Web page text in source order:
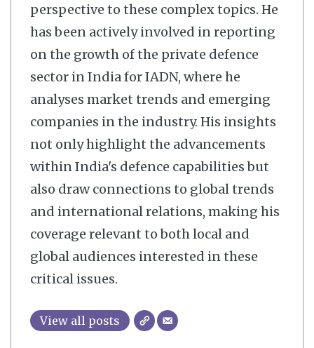
perspective to these complex topics. He
has been actively involved in reporting
on the growth of the private defence
sector in India for IADN, where he
analyses market trends and emerging
companies in the industry. His insights
not only highlight the advancements
within India's defence capabilities but
also draw connections to global trends
and international relations, making his
coverage relevant to both local and
global audiences interested in these
critical issues.
View all posts